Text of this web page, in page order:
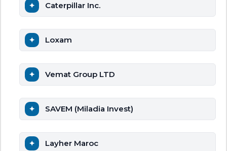
Caterpillar Inc.
Loxam
Vemat Group LTD
SAVEM (Miladia Invest)
Layher Maroc